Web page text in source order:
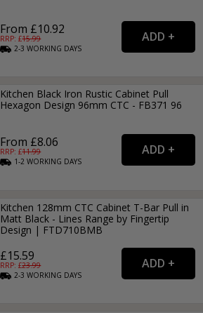
From £10.92
RRP: £15.99
2-3WORKING DAYS
Kitchen Black Iron Rustic Cabinet Pull
Hexagon Design 96mm CTC - FB371 96
From £8.06
RRP: £11.99
1-2WORKING DAYS
Kitchen 128mm CTC Cabinet T-Bar Pull in
Matt Black - Lines Range by Fingertip
Design | FTD710BMB
£15.59
RRP: £23.99
2-3WORKING DAYS